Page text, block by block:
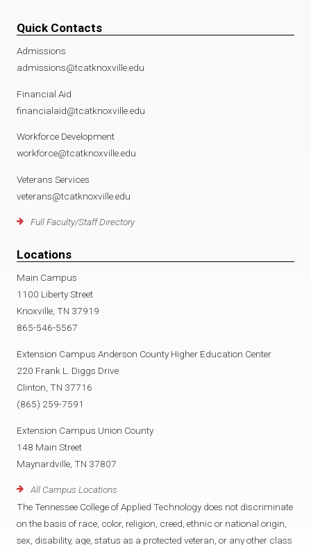
Quick Contacts
Admissions
admissions@tcatknoxville.edu
Financial Aid
financialaid@tcatknoxville.edu
Workforce Development
workforce@tcatknoxville.edu
Veterans Services
veterans@tcatknoxville.edu
Full Faculty/Staff Directory
Locations
Main Campus
1100 Liberty Street
Knoxville, TN 37919
865-546-5567
Extension Campus Anderson County Higher Education Center
220 Frank L. Diggs Drive
Clinton, TN 37716
(865) 259-7591
Extension Campus Union County
148 Main Street
Maynardville, TN 37807
All Campus Locations
The Tennessee College of Applied Technology does not discriminate
on the basis of race, color, religion, creed, ethnic or national origin,
sex, disability, age, status as a protected veteran, or any other class